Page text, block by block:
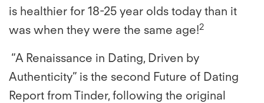
is healthier for 18-25 year olds today than it
was when they were the same age!2
“A Renaissance in Dating, Driven by
Authenticity” is the second Future of Dating
Report from Tinder, following the original